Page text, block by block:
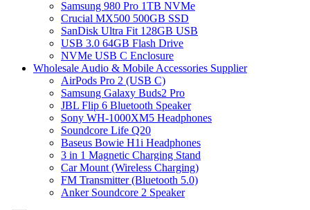
Samsung 980 Pro 1TB NVMe
Crucial MX500 500GB SSD
SanDisk Ultra Fit 128GB USB
USB 3.0 64GB Flash Drive
NVMe USB C Enclosure
Wholesale Audio & Mobile Accessories Supplier
AirPods Pro 2 (USB C)
Samsung Galaxy Buds2 Pro
JBL Flip 6 Bluetooth Speaker
Sony WH-1000XM5 Headphones
Soundcore Life Q20
Baseus Bowie H1i Headphones
3 in 1 Magnetic Charging Stand
Car Mount (Wireless Charging)
FM Transmitter (Bluetooth 5.0)
Anker Soundcore 2 Speaker